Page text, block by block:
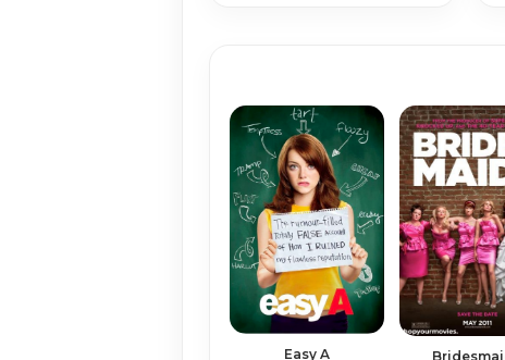
Easy A